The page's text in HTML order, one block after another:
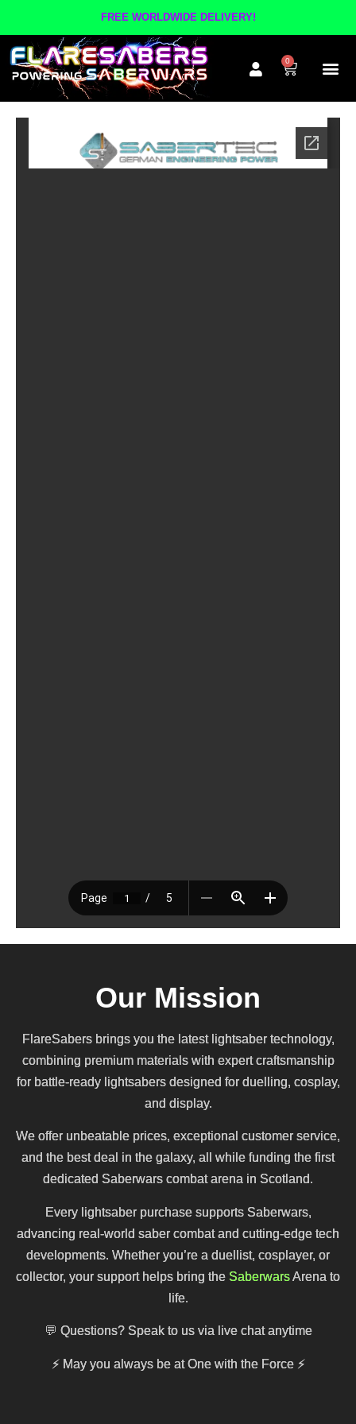
FREE WORLDWIDE DELIVERY!
0
Our Mission
FlareSabers brings you the latest lightsaber technology,
combining premium materials with expert craftsmanship
for battle-ready lightsabers designed for duelling, cosplay,
and display.
We offer unbeatable prices, exceptional customer service,
and the best deal in the galaxy, all while funding the first
dedicated Saberwars combat arena in Scotland.
Every lightsaber purchase supports Saberwars,
advancing real-world saber combat and cutting-edge tech
developments. Whether you’re a duellist, cosplayer, or
collector, your support helps bring the SaberwarsArena to
life.
💬 Questions? Speak to us via live chat anytime
⚡ May you always be at One with the Force⚡